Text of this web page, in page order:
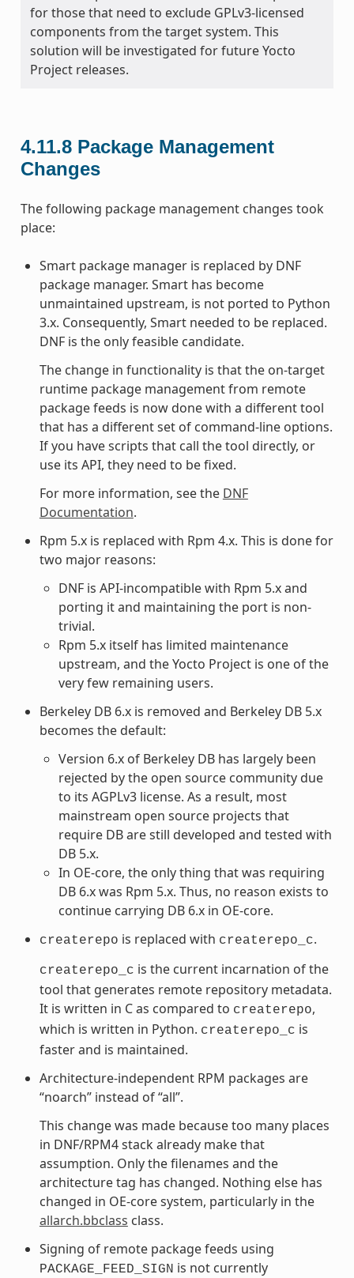
for those that need to exclude GPLv3-licensed
components from the target system. This
solution will be investigated for future Yocto
Project releases.
4.11.8 Package Management
Changes
The following package management changes took
place:
Smart package manager is replaced by DNF
package manager. Smart has become
unmaintained upstream, is not ported to Python
3.x. Consequently, Smart needed to be replaced.
DNF is the only feasible candidate.
The change in functionality is that the on-target
runtime package management from remote
package feeds is now done with a different tool
that has a different set of command-line options.
If you have scripts that call the tool directly, or
use its API, they need to be fixed.
For more information, see the DNF
Documentation.
Rpm 5.x is replaced with Rpm 4.x. This is done for
two major reasons:
DNF is API-incompatible with Rpm 5.x and
porting it and maintaining the port is non-
trivial.
Rpm 5.x itself has limited maintenance
upstream, and the Yocto Project is one of the
very few remaining users.
Berkeley DB 6.x is removed and Berkeley DB 5.x
becomes the default:
Version 6.x of Berkeley DB has largely been
rejected by the open source community due
to its AGPLv3 license. As a result, most
mainstream open source projects that
require DB are still developed and tested with
DB 5.x.
In OE-core, the only thing that was requiring
DB 6.x was Rpm 5.x. Thus, no reason exists to
continue carrying DB 6.x in OE-core.
createrepo is replaced with createrepo_c.
createrepo_c is the current incarnation of the
tool that generates remote repository metadata.
It is written in C as compared to createrepo,
which is written in Python. createrepo_c is
faster and is maintained.
Architecture-independent RPM packages are
“noarch” instead of “all”.
This change was made because too many places
in DNF/RPM4 stack already make that
assumption. Only the filenames and the
architecture tag has changed. Nothing else has
changed in OE-core system, particularly in the
allarch.bbclass class.
Signing of remote package feeds using
PACKAGE_FEED_SIGN is not currently